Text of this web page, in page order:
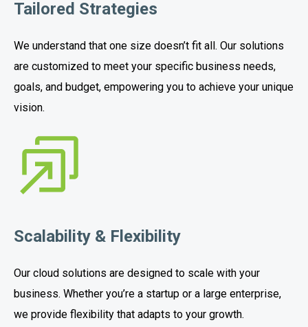
Tailored Strategies
We understand that one size doesn’t fit all. Our solutions
are customized to meet your specific business needs,
goals, and budget, empowering you to achieve your unique
vision.
Scalability & Flexibility
Our cloud solutions are designed to scale with your
business. Whether you’re a startup or a large enterprise,
we provide flexibility that adapts to your growth.